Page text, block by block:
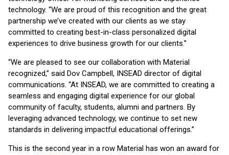
technology. “We are proud of this recognition and the great
partnership we’ve created with our clients as we stay
committed to creating best-in-class personalized digital
experiences to drive business growth for our clients.”
“We are pleased to see our collaboration with Material
recognized,” said Dov Campbell, INSEAD director of digital
communications. “At INSEAD, we are committed to creating a
seamless and engaging digital experience for our global
community of faculty, students, alumni and partners. By
leveraging advanced technology, we continue to set new
standards in delivering impactful educational offerings.”
This is the second year in a row Material has won an award for